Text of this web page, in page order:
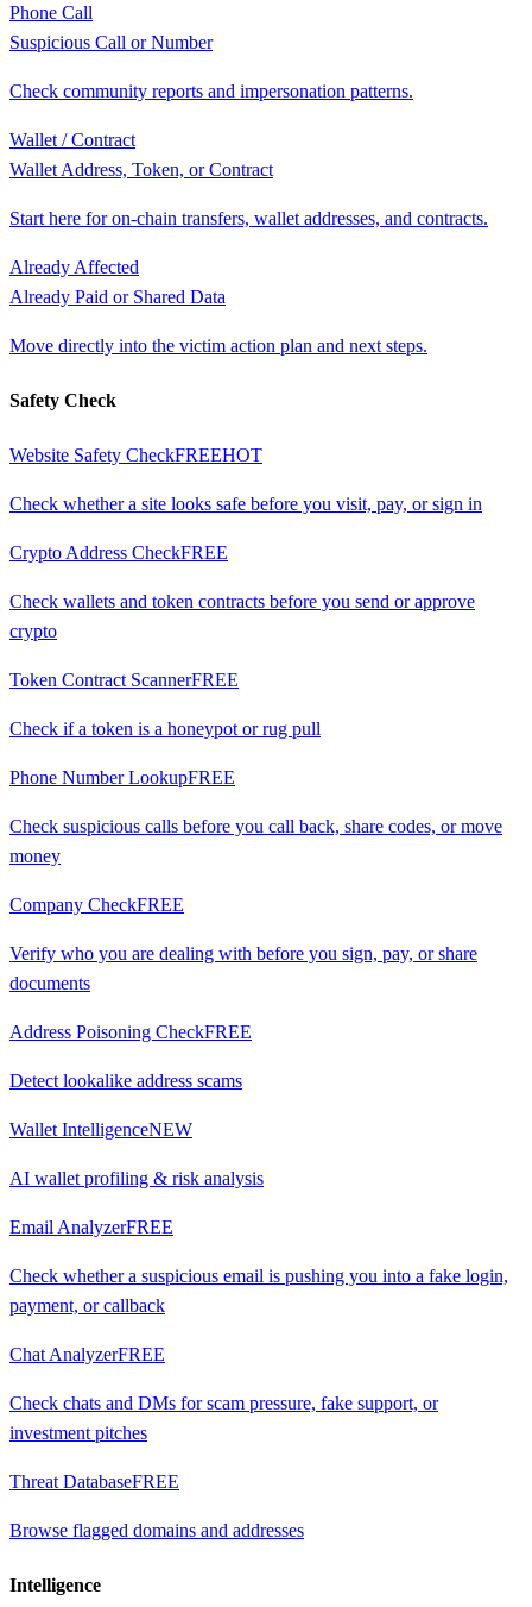
Phone Call
Suspicious Call or Number
Check community reports and impersonation patterns.
Wallet / Contract
Wallet Address, Token, or Contract
Start here for on-chain transfers, wallet addresses, and contracts.
Already Affected
Already Paid or Shared Data
Move directly into the victim action plan and next steps.
Safety Check
Website Safety CheckFREEHOT
Check whether a site looks safe before you visit, pay, or sign in
Crypto Address CheckFREE
Check wallets and token contracts before you send or approve
crypto
Token Contract ScannerFREE
Check if a token is a honeypot or rug pull
Phone Number LookupFREE
Check suspicious calls before you call back, share codes, or move
money
Company CheckFREE
Verify who you are dealing with before you sign, pay, or share
documents
Address Poisoning CheckFREE
Detect lookalike address scams
Wallet IntelligenceNEW
AI wallet profiling & risk analysis
Email AnalyzerFREE
Check whether a suspicious email is pushing you into a fake login,
payment, or callback
Chat AnalyzerFREE
Check chats and DMs for scam pressure, fake support, or
investment pitches
Threat DatabaseFREE
Browse flagged domains and addresses
Intelligence